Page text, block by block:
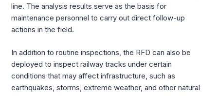
line. The analysis results serve as the basis for
maintenance personnel to carry out direct follow-up
actions in the field.
In addition to routine inspections, the RFD can also be
deployed to inspect railway tracks under certain
conditions that may affect infrastructure, such as
earthquakes, storms, extreme weather, and other natural